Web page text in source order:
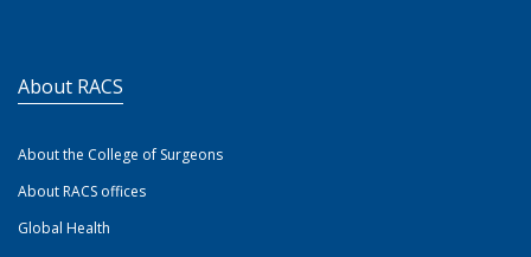
About RACS
About the College of Surgeons
About RACS offices
Global Health